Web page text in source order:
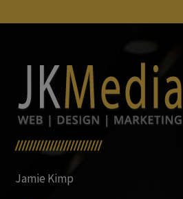
/////////////////////////
Jamie Kimp